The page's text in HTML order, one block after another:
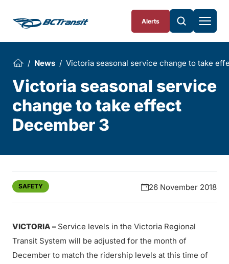
Alerts
News Victoria seasonal service change to take
Victoria seasonal service
change to take effect
December 3
SAFETY 26 November 2018
VICTORIA – Service levels in the Victoria Regional
Transit System will be adjusted for the month of
December to match the ridership levels at this time of